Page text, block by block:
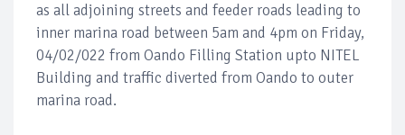
as all adjoining streets and feeder roads leading to
inner marina road between 5am and 4pm on Friday,
04/02/022 from Oando Filling Station upto NITEL
Building and traffic diverted from Oando to outer
marina road.